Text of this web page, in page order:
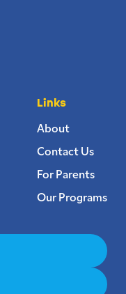
Links
About
Contact Us
For Parents
Our Programs